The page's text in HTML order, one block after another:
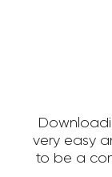
very easy
to be a